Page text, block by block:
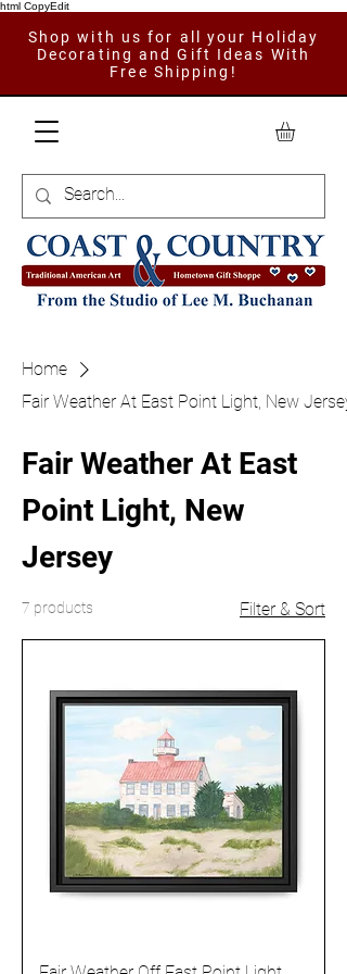
html CopyEdit
Shop with us for all your Holiday
Decorating and Gift Ideas With
Free Shipping!
Home
Fair Weather At East Point Light, New Jersey
Fair Weather At East
Point Light, New
Jersey
7 products Filter & Sort